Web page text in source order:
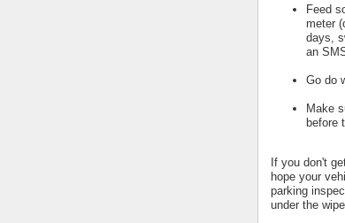
Feed
meter
days,
an
Go do
Make
before
If you don't
hope your
parking
under the